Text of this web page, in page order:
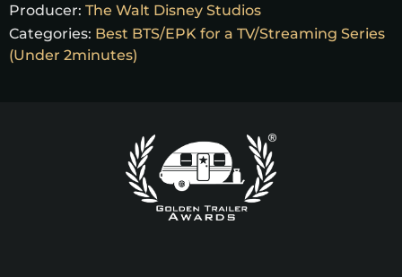
Producer: The Walt Disney Studios
Categories: Best BTS/EPK for a TV/Streaming Series
(Under 2minutes)